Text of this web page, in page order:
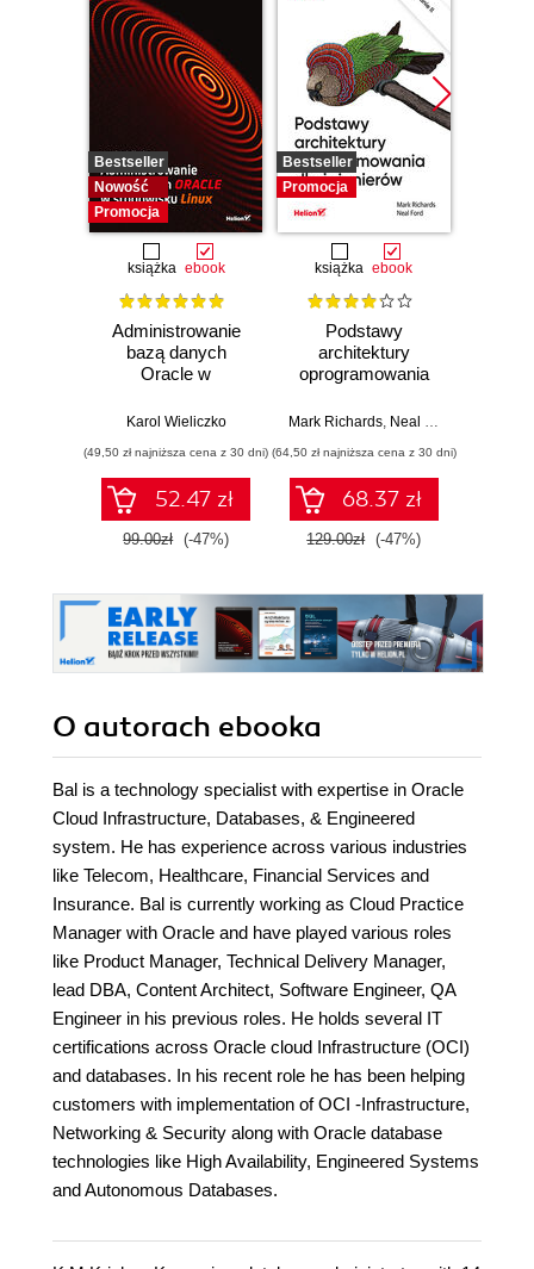
Bestseller
Nowość
Promocja
książka ebook
Administrowanie
bazą danych
Oracle w
Karol Wieliczko
(49,50 zł najniższa cena z 30 dni)
52.47 zł
99.00zł (-47%)
Bestseller
Promocja
książka ebook
Podstawy
architektury
oprogramowania
Wydanie II
Mark Richards, Neal Ford
(64,50 zł najniższa cena z 30 dni)
68.37 zł
129.00zł (-47%)
O autorach ebooka
Bal is a technology specialist with expertise in Oracle
Cloud Infrastructure, Databases, & Engineered
system. He has experience across various industries
like Telecom, Healthcare, Financial Services and
Insurance. Bal is currently working as Cloud Practice
Manager with Oracle and have played various roles
like Product Manager, Technical Delivery Manager,
lead DBA, Content Architect, Software Engineer, QA
Engineer in his previous roles. He holds several IT
certifications across Oracle cloud Infrastructure (OCI)
and databases. In his recent role he has been helping
customers with implementation of OCI -Infrastructure,
Networking & Security along with Oracle database
technologies like High Availability, Engineered Systems
and Autonomous Databases.